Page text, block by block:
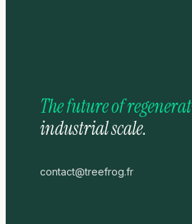
The future of
industrial scale.
contact@treefrog.fr